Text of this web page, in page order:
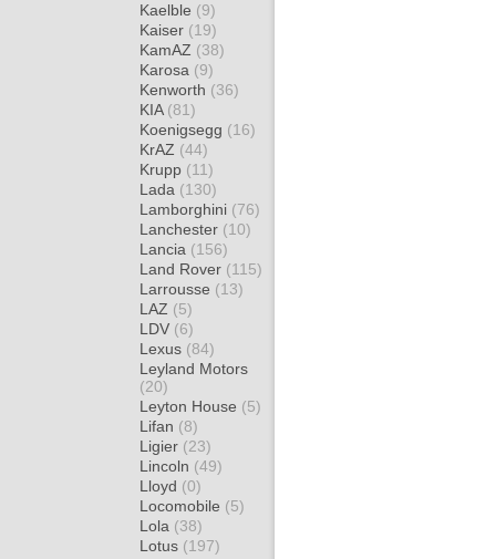
Kaelble (9)
Kaiser (19)
KamAZ (38)
Karosa (9)
Kenworth (36)
KIA (81)
Koenigsegg (16)
KrAZ (44)
Krupp (11)
Lada (130)
Lamborghini (76)
Lanchester (10)
Lancia (156)
Land Rover (115)
Larrousse (13)
LAZ (5)
LDV (6)
Lexus (84)
Leyland Motors
(20)
Leyton House (5)
Lifan (8)
Ligier (23)
Lincoln (49)
Lloyd (0)
Locomobile (5)
Lola (38)
Lotus (197)